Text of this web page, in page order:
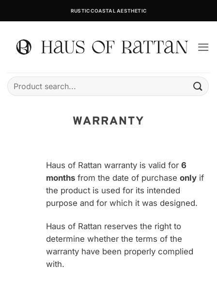
RUSTIC COASTAL AESTHETIC
Search
for:
WARRANTY
Haus of Rattan warranty is valid for 6
months from the date of purchase only if
the product is used for its intended
purpose and for which it was designed.
Haus of Rattan reserves the right to
determine whether the terms of the
warranty have been properly complied
with.